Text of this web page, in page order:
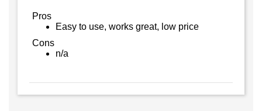
Pros
Easy to use, works great, low price
Cons
n/a